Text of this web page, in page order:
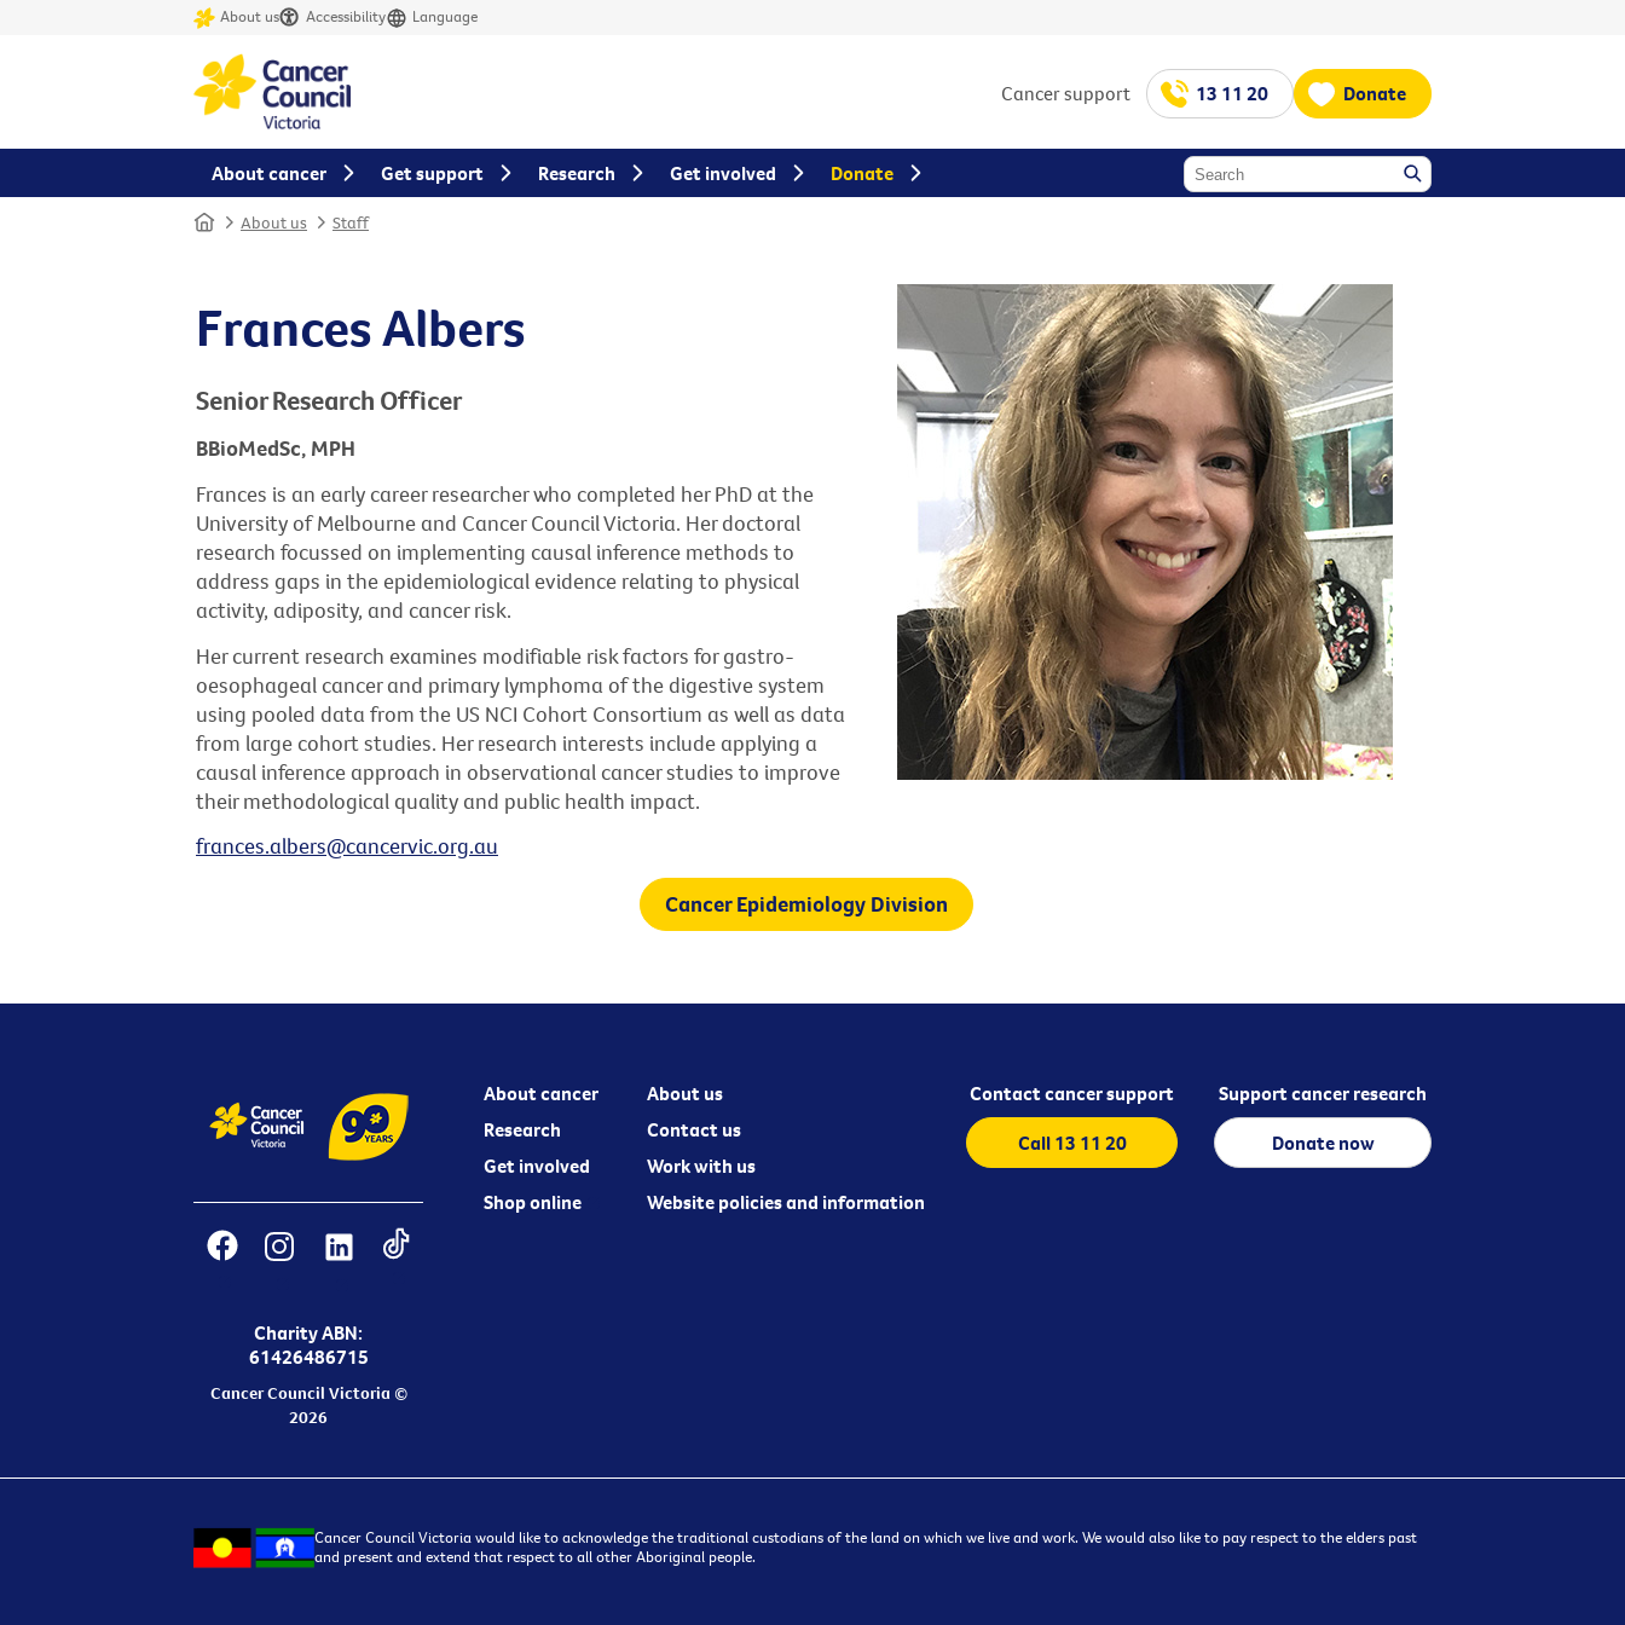
About us Accessibility Language
Cancer support 13 11 20 Donate
Home About us Staff
Frances Albers
Senior Research Officer
BBioMedSc, MPH
Frances is an early career researcher who completed her PhD at the
University of Melbourne and Cancer Council Victoria. Her doctoral
research focussed on implementing causal inference methods to
address gaps in the epidemiological evidence relating to physical
activity, adiposity, and cancer risk.
Her current research examines modifiable risk factors for gastro-
oesophageal cancer and primary lymphoma of the digestive system
using pooled data from the US NCI Cohort Consortium as well as data
from large cohort studies. Her research interests include applying a
causal inference approach in observational cancer studies to improve
their methodological quality and public health impact.
frances.albers@cancervic.org.au
Cancer Epidemiology Division
Charity ABN:
61426486715
Cancer Council Victoria ©
2026
About cancer
Research
Get involved
Shop online
About us
Contact us
Work with us
Website policies and information
Contact cancer support
Call 13 11 20
Support cancer research
Donate now
Cancer Council Victoria would like to acknowledge the traditional custodians of the land on which we live and work. We would also like to pay respect to the elders past
and present and extend that respect to all other Aboriginal people.
About cancer Get support Research Get involved Donate